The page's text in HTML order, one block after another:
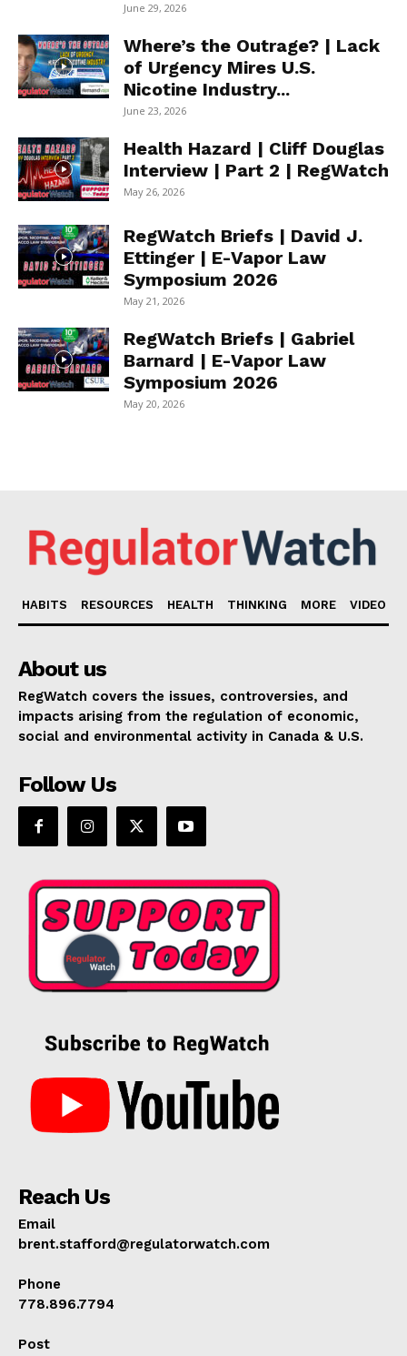
June 29, 2026
Where’s the Outrage? | Lack
of Urgency Mires U.S.
Nicotine Industry...
June 23, 2026
Health Hazard | Cliff Douglas
Interview | Part 2 | RegWatch
May 26, 2026
RegWatch Briefs | David J.
Ettinger | E-Vapor Law
Symposium 2026
May 21, 2026
RegWatch Briefs | Gabriel
Barnard | E-Vapor Law
Symposium 2026
May 20, 2026
HABITS RESOURCES HEALTH THINKING MORE VIDEO
About us
RegWatch covers the issues, controversies, and
impacts arising from the regulation of economic,
social and environmental activity in Canada & U.S.
Follow Us
Reach Us
Email
brent.stafford@regulatorwatch.com
Phone
778.896.7794
Post